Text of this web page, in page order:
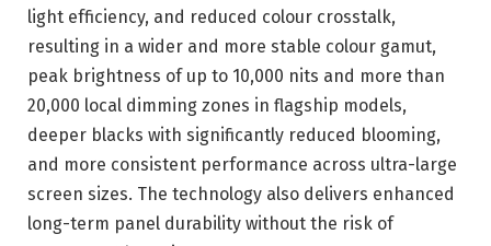
light efficiency, and reduced colour crosstalk,
resulting in a wider and more stable colour gamut,
peak brightness of up to 10,000 nits and more than
20,000 local dimming zones in flagship models,
deeper blacks with significantly reduced blooming,
and more consistent performance across ultra-large
screen sizes. The technology also delivers enhanced
long-term panel durability without the risk of